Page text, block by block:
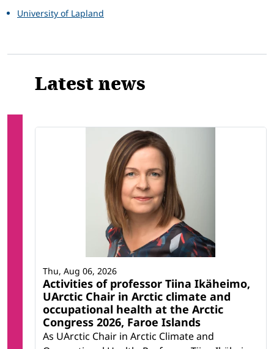
University of Lapland
Latest news
Activities of professor Tiina Ikäheimo,
UArctic Chair in Arctic climate and
occupational health at the Arctic
Congress 2026, Faroe Islands
As UArctic Chair in Arctic Climate and
Thu, Aug 06, 2026